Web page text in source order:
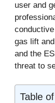
user and
gas lift
and the
threat to
Table